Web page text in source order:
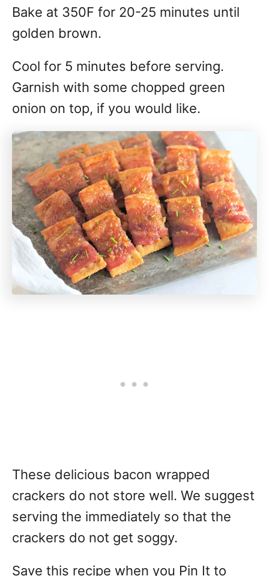
Bake at 350F for 20-25 minutes until
golden brown.
Cool for 5 minutes before serving.
Garnish with some chopped green
onion on top, if you would like.
These delicious bacon wrapped
crackers do not store well. We suggest
serving the immediately so that the
crackers do not get soggy.
Save this recipe when you Pin It to